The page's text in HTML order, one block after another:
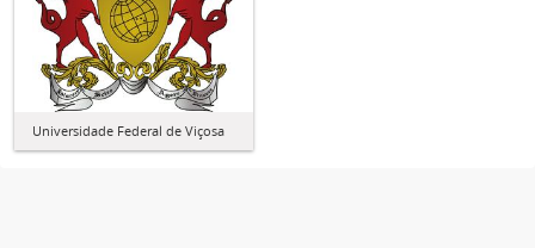
Universidade Federal de Viçosa